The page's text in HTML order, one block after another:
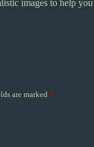
images to help you
are marked *